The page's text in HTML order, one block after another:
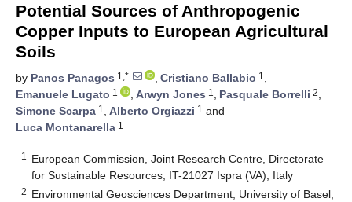
Potential Sources of Anthropogenic
Copper Inputs to European Agricultural
Soils
by Panos Panagos 1,* , Cristiano Ballabio 1 ,
Emanuele Lugato 1 , Arwyn Jones 1 , Pasquale Borrelli 2,
Simone Scarpa 1 , Alberto Orgiazzi 1 and
Luca Montanarella 1
1
European Commission, Joint Research Centre, Directorate
for Sustainable Resources, IT-21027 Ispra (VA), Italy
2 Environmental Geosciences Department, University of Basel,